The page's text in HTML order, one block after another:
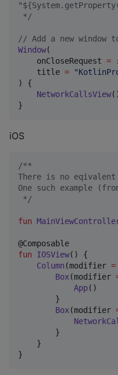
*/
// Add a new window
Window(
    onCloseRequest
=
    title
= "
) {
NetworkCallsView
iOS
/**
There is no eqivalent
One such example
*/
fun
fun
IOSView() {
Column (modifier =
Box(modifier
App()
        }
Box(modifier
        }
    }